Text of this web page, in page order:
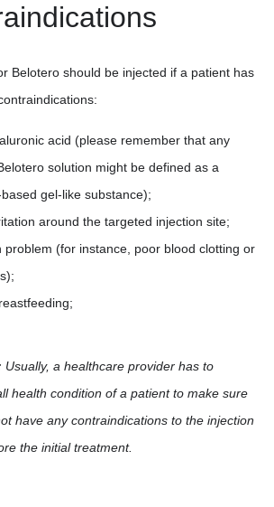
Belotero should be injected if a patient has
acid (please remember that any
solution might be defined as a
gel-like substance);
around the targeted injection site;
problem (for instance, poor blood clotting or
Usually, a healthcare provider has to
health condition of a patient to make sure
have any contraindications to the injection
the initial treatment.